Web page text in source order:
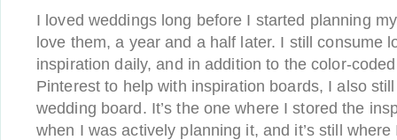
I loved weddings long before I started planning
love them, a year and a half later. I still consume
inspiration daily, and in addition to the color-
Pinterest to help with inspiration boards, I also still
wedding board. It’s the one where I stored the
when I was actively planning it, and it’s still